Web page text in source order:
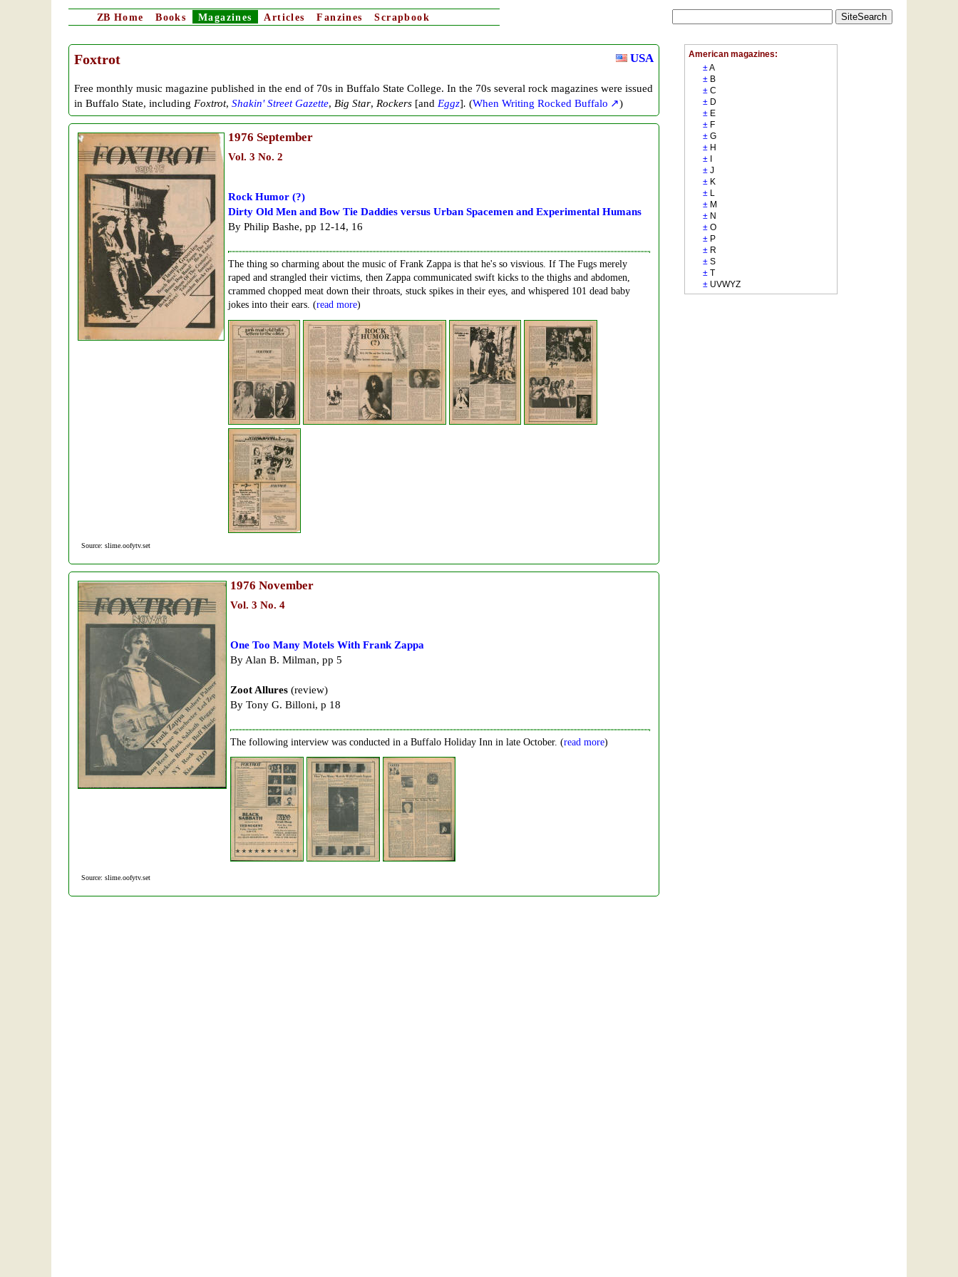
ZB Home Books Magazines Articles Fanzines Scrapbook
Foxtrot USA
Free monthly music magazine published in the end of 70s in Buffalo State College. In the 70s several rock magazines were issued
in Buffalo State, including Foxtrot, Shakin' Street Gazette, Big Star, Rockers [and Eggz]. (When Writing Rocked Buffalo )
1976 September
Vol. 3 No. 2
Rock Humor (?)
Dirty Old Men and Bow Tie Daddies versus Urban Spacemen and Experimental Humans
By Philip Bashe, pp 12-14, 16
The thing so charming about the music of Frank Zappa is that he's so visvious. If The Fugs merely
raped and strangled their victims, then Zappa communicated swift kicks to the thighs and abdomen,
crammed chopped meat down their throats, stuck spikes in their eyes, and whispered 101 dead baby
jokes into their ears. (read more)
Source: slime.oofytv.set
1976 November
Vol. 3 No. 4
One Too Many Motels With Frank Zappa
By Alan B. Milman, pp 5
Zoot Allures (review)
By Tony G. Billoni, p 18
The following interview was conducted in a Buffalo Holiday Inn in late October. (read more)
Source: slime.oofytv.set